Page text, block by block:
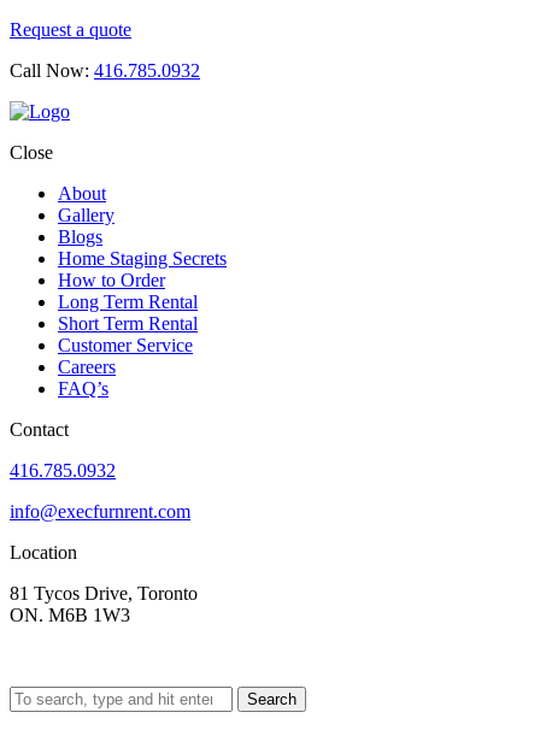
Request a quote
Call Now: 416.785.0932
Close
About
Gallery
Blogs
Home Staging Secrets
How to Order
Long Term Rental
Short Term Rental
Customer Service
Careers
FAQ’s
Contact
416.785.0932
info@execfurnrent.com
Location
81 Tycos Drive, Toronto
ON. M6B 1W3
Search